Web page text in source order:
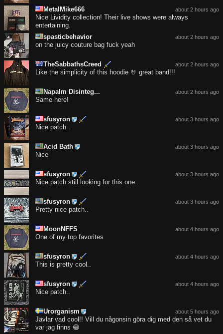
about 2 hours ago
MetalMike666
Nice Lividity collection! Their live shows were always
entertaining.
about 2 hours ago
spasticbehavior
on the juicy couture bag fuck yeah
about 2 hours ago
TheSabbathsCreed
Like the simplicity of this hoodie 🤘 great band!!!
about 2 hours ago
Napalm Disinteg...
Same here!
about 3 hours ago
sfusyron
Nice patch..
about 3 hours ago
Acid Bath
Nice
about 3 hours ago
sfusyron
Nice patch still looking for this one..
about 3 hours ago
sfusyron
Pretty nice patch..
about 4 hours ago
MoonNFFS
One of my top favorites
about 4 hours ago
sfusyron
This is pretty cool..
about 4 hours ago
sfusyron
Nice patch..
about 5 hours ago
Urorganism
Jävlar vad cool!! Vill du någonsin göra dig med den så vet du
var jag finns 😁